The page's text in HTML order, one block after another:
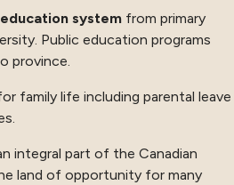
system from primary
Public education programs
province.
family life including parental leave
integral part of the Canadian
land of opportunity for many